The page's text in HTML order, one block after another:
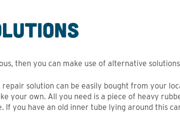
then you can make use of alternative
repair solution can be easily bought from your
your own. All you need is a piece of heavy
If you have an old inner tube lying around this